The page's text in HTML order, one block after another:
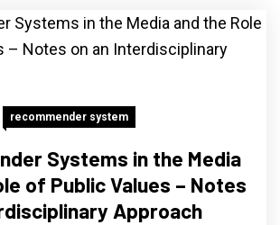
recommender system
Systems in the Media
of Public Values – Notes
Approach